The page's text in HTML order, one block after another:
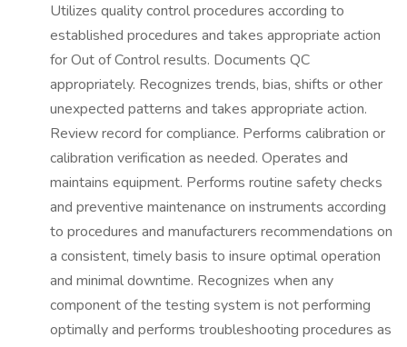
Utilizes quality control procedures according to
established procedures and takes appropriate action
for Out of Control results. Documents QC
appropriately. Recognizes trends, bias, shifts or other
unexpected patterns and takes appropriate action.
Review record for compliance. Performs calibration or
calibration verification as needed. Operates and
maintains equipment. Performs routine safety checks
and preventive maintenance on instruments according
to procedures and manufacturers recommendations on
a consistent, timely basis to insure optimal operation
and minimal downtime. Recognizes when any
component of the testing system is not performing
optimally and performs troubleshooting procedures as